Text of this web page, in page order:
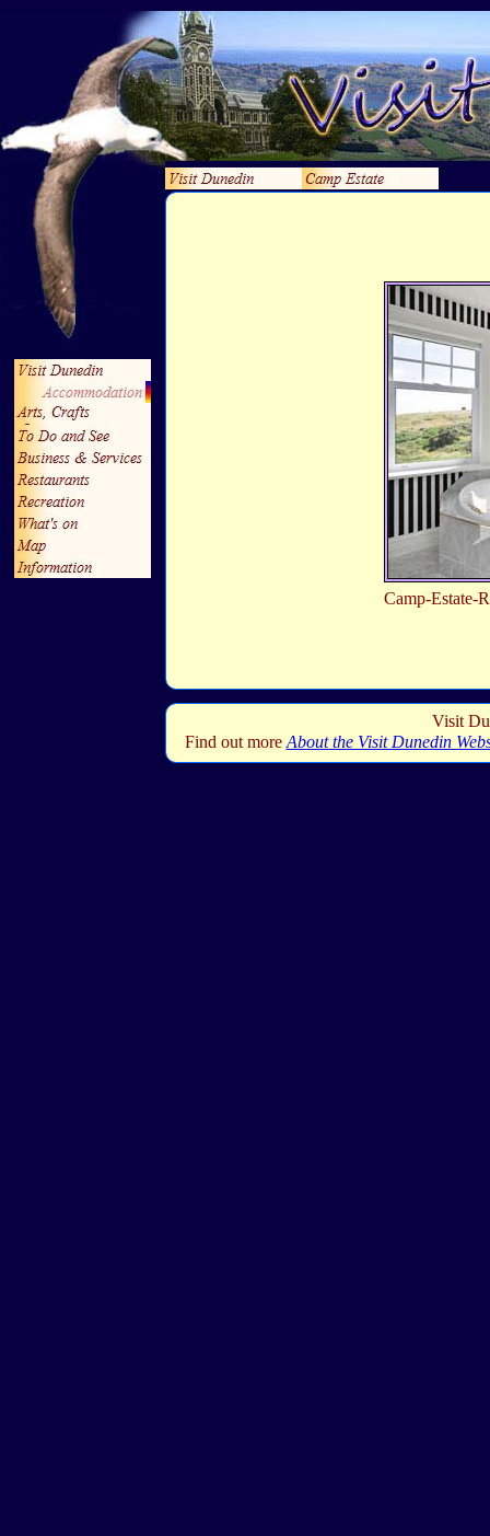
Camp-Estate-
Visit
Find out more About the Visit Dunedin